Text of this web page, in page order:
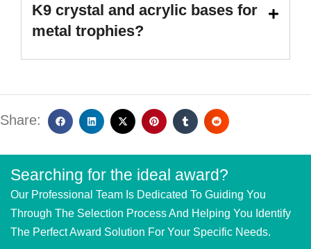
K9 crystal and acrylic bases for
metal trophies?
Share:
Searching for the ideal award?
Our Professional Team Is Dedicated To Guiding You
Through The Selection Process And Helping You Identify
The Perfect Award Solution For Your Specific Needs.